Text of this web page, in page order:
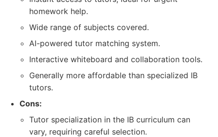
homework help.
Wide range of subjects covered.
AI-powered tutor matching system.
Interactive whiteboard and collaboration tools.
Generally more affordable than specialized IB
tutors.
Cons:
Tutor specialization in the IB curriculum can
vary, requiring careful selection.